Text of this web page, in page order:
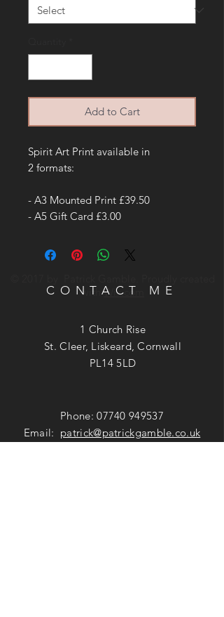
Add to Cart
Spirit Art Print available in
2 formats:
- A3 Mounted Print £39.50
- A5 Gift Card £3.00
withWix.com
CONTACT ME
1 Church Rise
St. Cleer, Liskeard, Cornwall
PL14 5LD
Phone:07740 949537
Email: patrick@patrickgamble.co.uk